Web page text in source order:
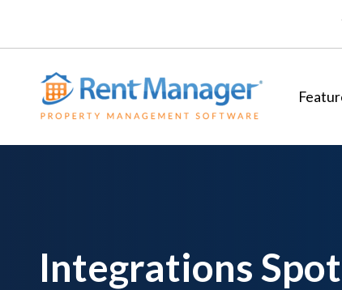
Integrations